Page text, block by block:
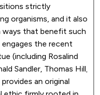
strictly
organisms, and it also
ways that benefit such
engages the recent
(including Rosalind
Sandler, Thomas Hill,
an original